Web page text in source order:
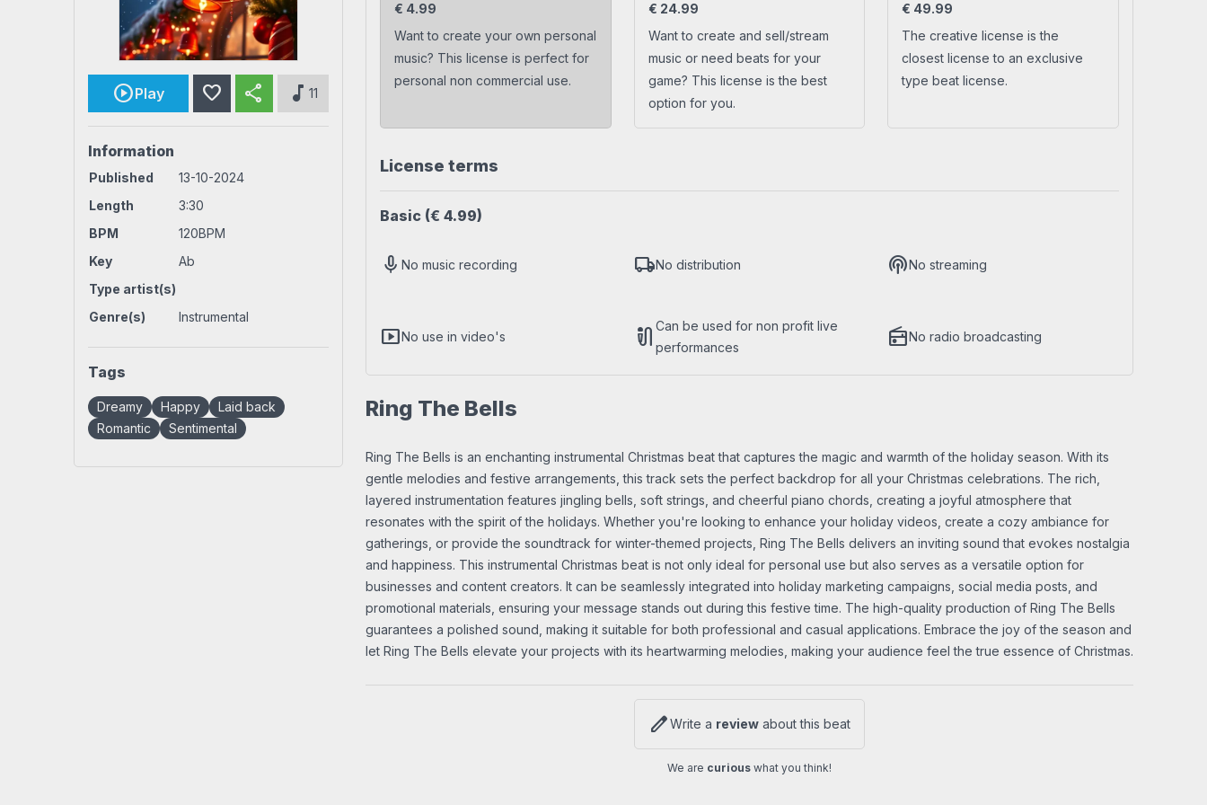
Rock beats Techno beats
House beats World beats
Workout
No account yet?Create a new account
Play favorite share music_note11
Information
Published
13-10-2024
Length
3:30
BPM
120BPM
Key
Ab
Type artist(s)
Genre(s)
Instrumental
Tags
Dreamy Happy
Laid back
Romantic
Sentimental
€ 4.99
Want to create your own personal
music? This license is perfect for
personal non commercial use.
€ 24.99
Want to create and sell/stream
music or need beats for your
game? This license is the best
option for you.
€ 49.99
The creative license is the
closest license to an exclusive
type beat license.
License terms
Basic (€ 4.99)
mic No music recording local_shippingNo distribution podcastsNo streaming
smart_displayNo use in video's mic_external_on Can be used for non profit live
performances
radioNo radio broadcasting
Ring The Bells
Ring The Bells is an enchanting instrumental Christmas beat that captures the magic and warmth of the holiday season. With its
gentle melodies and festive arrangements, this track sets the perfect backdrop for all your Christmas celebrations. The rich,
layered instrumentation features jingling bells, soft strings, and cheerful piano chords, creating a joyful atmosphere that
resonates with the spirit of the holidays. Whether you're looking to enhance your holiday videos, create a cozy ambiance for
gatherings, or provide the soundtrack for winter-themed projects, Ring The Bells delivers an inviting sound that evokes nostalgia
and happiness. This instrumental Christmas beat is not only ideal for personal use but also serves as a versatile option for
businesses and content creators. It can be seamlessly integrated into holiday marketing campaigns, social media posts, and
promotional materials, ensuring your message stands out during this festive time. The high-quality production of Ring The Bells
guarantees a polished sound, making it suitable for both professional and casual applications. Embrace the joy of the season and
let Ring The Bells elevate your projects with its heartwarming melodies, making your audience feel the true essence of Christmas.
editWrite a review about this beat
We are curious what you think!